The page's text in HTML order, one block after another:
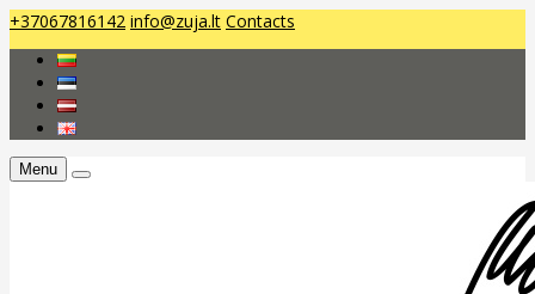
+37067816142 info@zuja.lt Contacts
Menu